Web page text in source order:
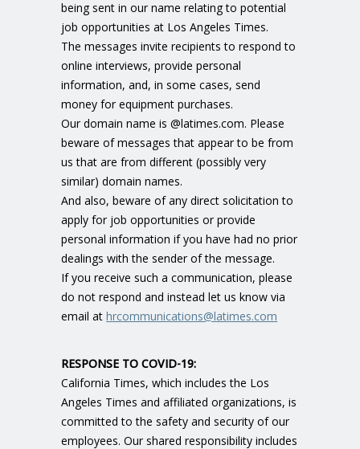
being sent in our name relating to potential
job opportunities at Los Angeles Times.
The messages invite recipients to respond to
online interviews, provide personal
information, and, in some cases, send
money for equipment purchases.
Our domain name is @latimes.com. Please
beware of messages that appear to be from
us that are from different (possibly very
similar) domain names.
And also, beware of any direct solicitation to
apply for job opportunities or provide
personal information if you have had no prior
dealings with the sender of the message.
If you receive such a communication, please
do not respond and instead let us know via
email athrcommunications@latimes.com
RESPONSE TO COVID-19:
California Times, which includes the Los
Angeles Times and affiliated organizations, is
committed to the safety and security of our
employees. Our shared responsibility includes